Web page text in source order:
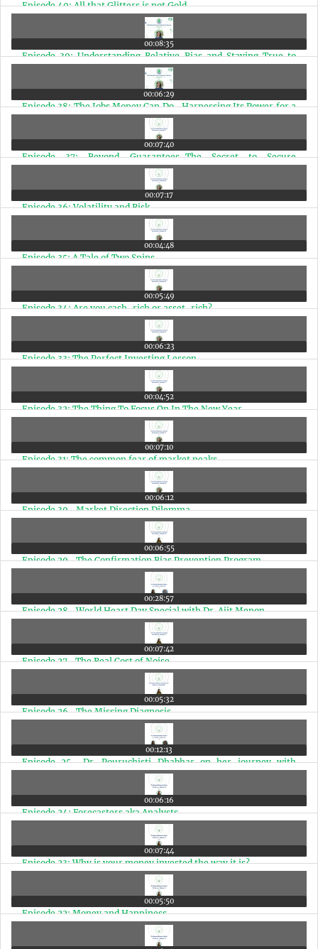
Episode 40: All that Glitters is not Gold
00:08:35
Episode 39: Understanding Relative Bias and Staying True to
00:06:29
Episode 38: The Jobs Money Can Do- Harnessing Its Power for a
00:07:40
Episode 37: Beyond Guarantees-The Secret to Secure
00:07:17
Episode 36: Volatility and Risk
00:04:48
Episode 35: A Tale of Two Spins
00:05:49
Episode 34: Are you cash-rich or asset-rich?
00:06:23
Episode 33: The Perfect Investing Lesson
00:04:52
Episode 32: The Thing To Focus On In The New Year
00:07:10
Episode 31: The common fear of market peaks
00:06:12
Episode 30- Market Direction Dilemma
00:06:55
Episode 29- The Confirmation Bias Prevention Program
00:28:57
Episode 28- World Heart Day Special with Dr. Ajit Menon
00:07:42
Episode 27- The Real Cost of Noise
00:05:32
Episode 26- The Missing Diagnosis
00:12:13
Episode 25- Dr. Pouruchisti Dhabhar on her journey with
money & the importance of a Financial Coach
00:06:16
Episode 24: Forecasters aka Analysts
00:07:44
Episode 23: Why is your money invested the way it is?
00:05:50
Episode 22: Money and Happiness